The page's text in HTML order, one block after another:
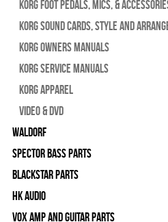
Korg Foot Pedals, Mics, &
Korg Sound Cards, Style and
Korg Owners Manuals
Korg Service Manuals
Korg Apparel
Video & DVD
WALDORF
Spector Bass Parts
Blackstar Parts
HK Audio
Vox Amp and Guitar Parts